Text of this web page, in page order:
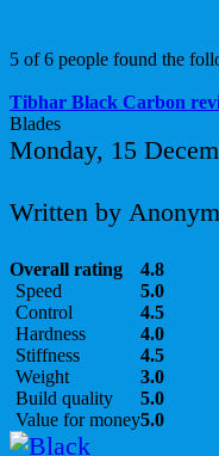
5 of 6 people found the
Tibhar Black Carbon
Blades
Monday, 15
Written by
Overall rating
4.8
Speed
5.0
Control
4.5
Hardness
4.0
Stiffness
4.5
Weight
3.0
Build quality
5.0
Value for money5.0